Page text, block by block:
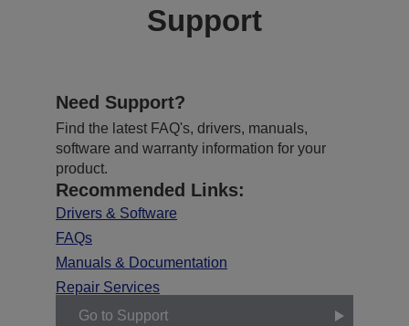
Support
Need Support?
Find the latest FAQ's, drivers, manuals,
software and warranty information for your
product.
Recommended Links:
Drivers & Software
FAQs
Manuals & Documentation
Repair Services
Go to Support